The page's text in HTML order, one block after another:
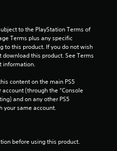
to the PlayStation Terms of
Terms plus any specific
to this product. If you do not wish
this product. See Terms
information.
content on the main PS5
(through the “Console
and on any other PS5
your same account.
before using this product.